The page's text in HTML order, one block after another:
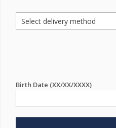
Birth Date (XX/XX/XXXX)